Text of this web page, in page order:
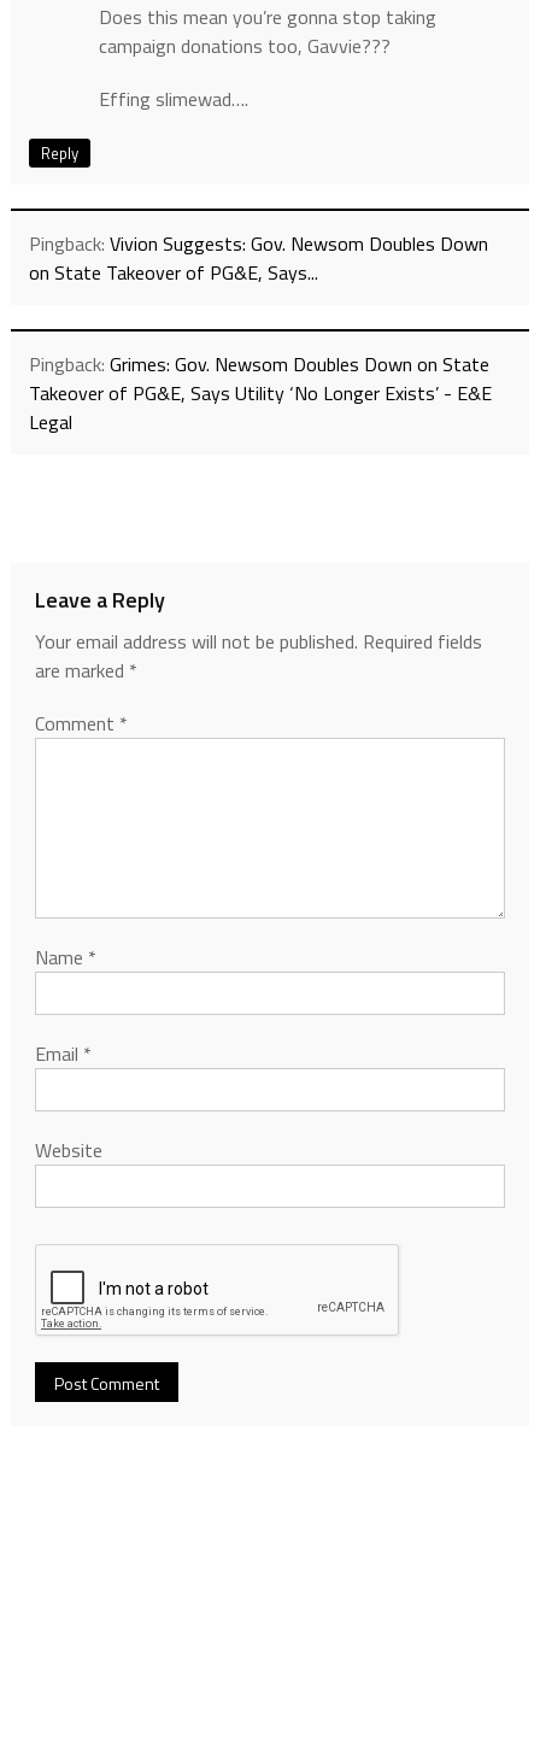
Does this mean you’re gonna stop taking
campaign donations too, Gavvie???
Effing slimewad….
Reply
Pingback: Vivion Suggests: Gov. Newsom Doubles Down
on State Takeover of PG&E, Says...
Pingback: Grimes: Gov. Newsom Doubles Down on State
Takeover of PG&E, Says Utility ‘No Longer Exists’ - E&E
Legal
Leave a Reply
Your email address will not be published. Required fields
are marked *
Comment *
Name *
Email *
Website